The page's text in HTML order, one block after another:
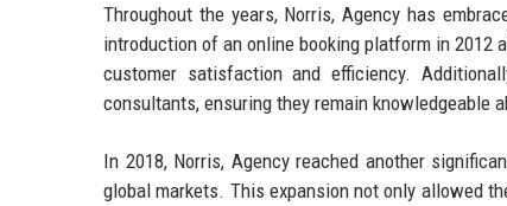
Throughout the years, Norris, Agency has
introduction of an online booking platform in 2012
customer satisfaction and efficiency.
consultants, ensuring they remain knowledgeable
In 2018, Norris, Agency reached another
global markets. This expansion not only allowed